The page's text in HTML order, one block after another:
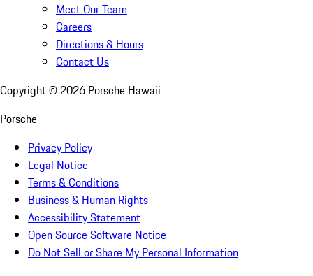
Meet Our Team
Careers
Directions & Hours
Contact Us
Copyright © 2026 Porsche Hawaii
Porsche
Privacy Policy
Legal Notice
Terms & Conditions
Business & Human Rights
Accessibility Statement
Open Source Software Notice
Do Not Sell or Share My Personal Information